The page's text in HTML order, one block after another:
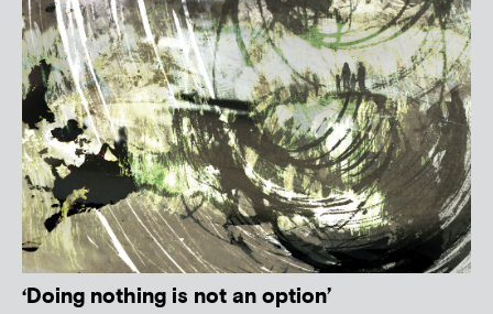
‘Doing nothing is not an option’